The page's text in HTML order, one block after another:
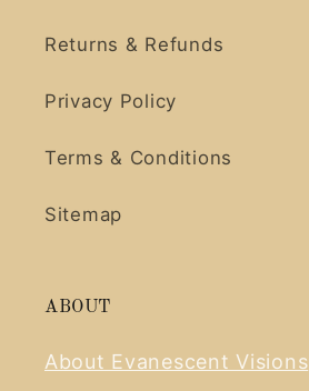
Returns & Refunds
Privacy Policy
Terms & Conditions
Sitemap
ABOUT
About Evanescent Visions